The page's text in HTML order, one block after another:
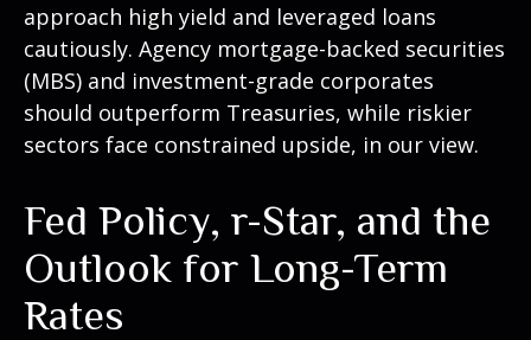
approach high yield and leveraged loans
cautiously. Agency mortgage-backed securities
(MBS) and investment-grade corporates
should outperform Treasuries, while riskier
sectors face constrained upside, in our view.
Fed Policy, r-Star, and the
Outlook for Long-Term
Rates